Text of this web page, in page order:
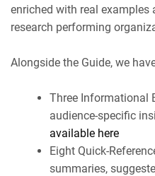
enriched with real
research performing
Alongside the Guide, we
Three Informational
audience-specific
available here
Eight Quick-
summaries,